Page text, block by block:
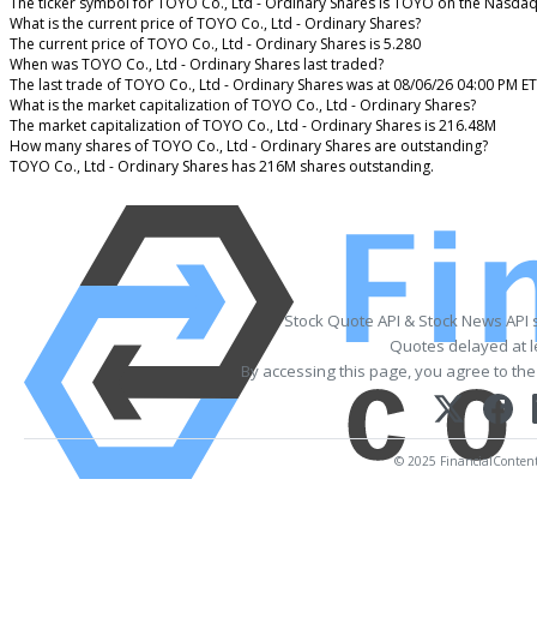
What is the current price of TOYO Co., Ltd - Ordinary Shares?
The current price of TOYO Co., Ltd - Ordinary Shares is 5.280
When was TOYO Co., Ltd - Ordinary Shares last traded?
The last trade of TOYO Co., Ltd - Ordinary Shares was at 08/06/26 04:00 PM ET
What is the market capitalization of TOYO Co., Ltd - Ordinary Shares?
The market capitalization of TOYO Co., Ltd - Ordinary Shares is 216.48M
How many shares of TOYO Co., Ltd - Ordinary Shares are outstanding?
TOYO Co., Ltd - Ordinary Shares has 216M shares outstanding.
Stock Quote API & Stock News
Quotes delayed at
By accessing this page, you agree to
© 2025